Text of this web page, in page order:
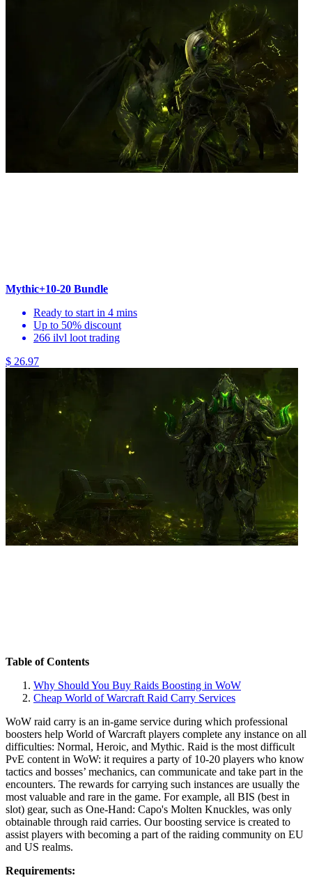
Mythic+10-20 Bundle
Ready to start in 4 mins
Up to 50% discount
266 ilvl loot trading
$ 26.97
Table of Contents
Why Should You Buy Raids Boosting in WoW
Cheap World of Warcraft Raid Carry Services
WoW raid carry is an in-game service during which professional
boosters help World of Warcraft players complete any instance on all
difficulties: Normal, Heroic, and Mythic. Raid is the most difficult
PvE content in WoW: it requires a party of 10-20 players who know
tactics and bosses’ mechanics, can communicate and take part in the
encounters. The rewards for carrying such instances are usually the
most valuable and rare in the game. For example, all BIS (best in
slot) gear, such as One-Hand: Capo's Molten Knuckles, was only
obtainable through raid carries. Our boosting service is created to
assist players with becoming a part of the raiding community on EU
and US realms.
Requirements: